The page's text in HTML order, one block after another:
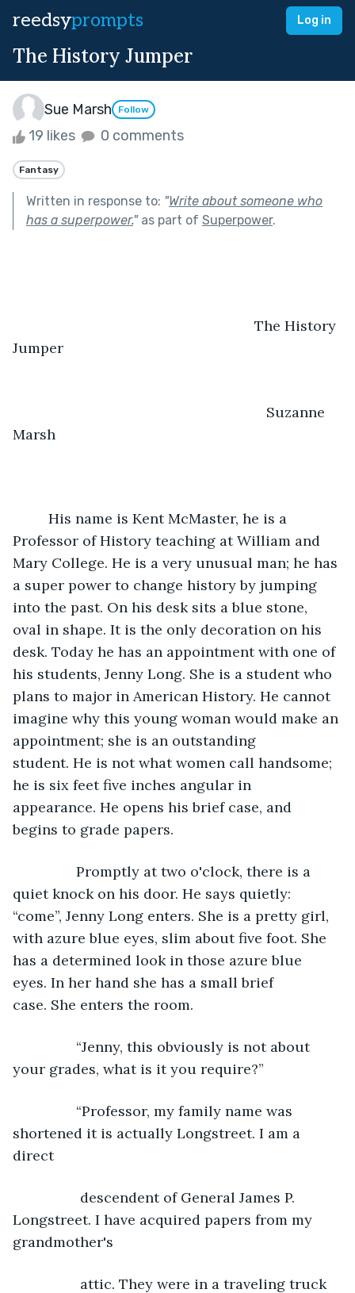
reedsyprompts Log in
The History Jumper
Sue Marsh Follow
19 likes 0 comments
Fantasy
Written in response to: "Write about someone who
has a superpower."as part of Superpower.
Jumper
Suzanne
Marsh
Professor of History teaching at William and
Mary College. He is a very unusual man; he has
a super power to change history by jumping
into the past. On his desk sits a blue stone,
oval in shape. It is the only decoration on his
desk. Today he has an appointment with one of
his students, Jenny Long. She is a student who
plans to major in American History. He cannot
imagine why this young woman would make an
appointment; she is an outstanding
student. He is not what women call handsome;
he is six feet five inches angular in
appearance. He opens his brief case, and
begins to grade papers.
quiet knock on his door. He says quietly:
“come”, Jenny Long enters. She is a pretty girl,
with azure blue eyes, slim about five foot. She
has a determined look in those azure blue
eyes. In her hand she has a small brief
case. She enters the room.
your grades, what is it you require?”
shortened it is actually Longstreet. I am a
direct
Longstreet. I have acquired papers from my
grandmother's